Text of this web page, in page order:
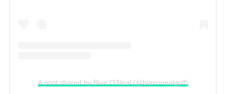
A post shared by Blair O'Neal (@blaironealgolf)